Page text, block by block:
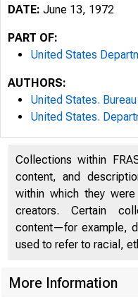
DATE: June 13, 1972
PART OF:
United States
AUTHORS:
United States.
United States.
Collections within
content, and
within which they
creators. Certain
content—for example,
used to refer to racial,
More Information